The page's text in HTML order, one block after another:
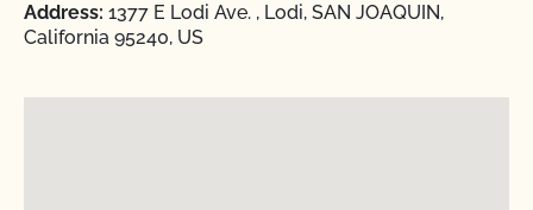
Address: 1377 E Lodi Ave. , Lodi, SAN JOAQUIN,
California 95240, US